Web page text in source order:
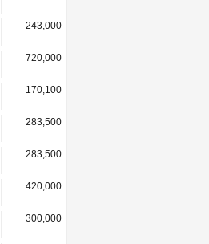
243,000
720,000
170,100
283,500
283,500
420,000
300,000